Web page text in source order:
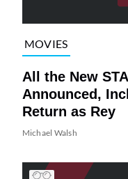
MOVIES
All the New
Announced,
Return as Rey
Michael Walsh